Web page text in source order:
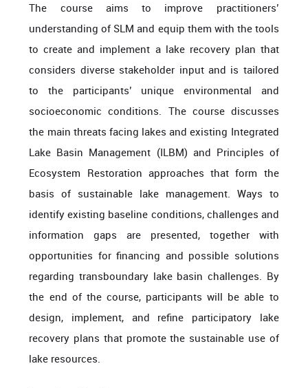
The course aims to improve practitioners’
understanding of SLM and equip them with the tools
to create and implement a lake recovery plan that
considers diverse stakeholder input and is tailored
to the participants’ unique environmental and
socioeconomic conditions. The course discusses
the main threats facing lakes and existing Integrated
Lake Basin Management (ILBM) and Principles of
Ecosystem Restoration approaches that form the
basis of sustainable lake management. Ways to
identify existing baseline conditions, challenges and
information gaps are presented, together with
opportunities for financing and possible solutions
regarding transboundary lake basin challenges. By
the end of the course, participants will be able to
design, implement, and refine participatory lake
recovery plans that promote the sustainable use of
lake resources.